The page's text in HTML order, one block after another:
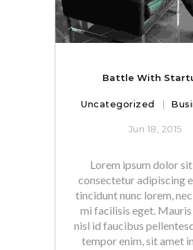
Battle With
Uncategorized
Jun 18, 2015
Lorem ipsum dolor
consectetur adipiscing
tincidunt nunc lorem,
mi facilisis eget.
nisl id faucibus
tempor enim, sit amet